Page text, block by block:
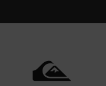
selection